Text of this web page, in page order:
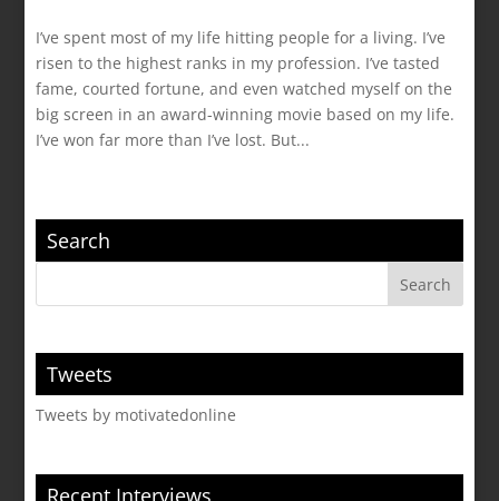
I’ve spent most of my life hitting people for a living. I’ve
risen to the highest ranks in my profession. I’ve tasted
fame, courted fortune, and even watched myself on the
big screen in an award-winning movie based on my life.
I’ve won far more than I’ve lost. But...
Search
Tweets
Tweets by motivatedonline
Recent Interviews